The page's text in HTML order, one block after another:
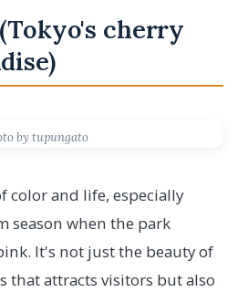
cherry
by tupungato
color and life, especially
season when the park
It's not just the beauty of
that attracts visitors but also